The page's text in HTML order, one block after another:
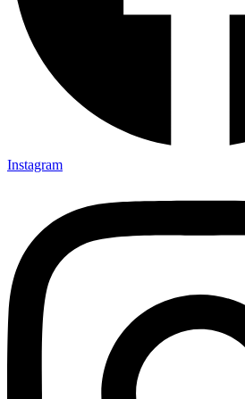
Instagram